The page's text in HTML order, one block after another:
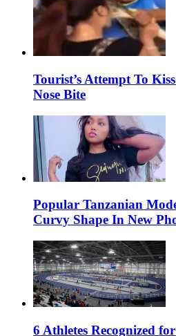
Tourist’s Attempt To
Nose Bite
Popular Tanzanian
Curvy Shape In New
6 Athletes Recognized